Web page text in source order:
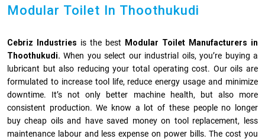
Modular Toilet In Thoothukudi
Cebriz Industries is the best
Modular Toilet Manufacturers in
Thoothukudi. When you select our industrial oils, you’re buying a
lubricant but also reducing your total operating cost. Our oils are
formulated to increase tool life, reduce energy usage and minimize
downtime. It’s not only better machine health, but also more
consistent production. We know a lot of these people no longer
buy cheap oils and have saved money on tool replacement, less
maintenance labour and less expense on power bills. The cost you